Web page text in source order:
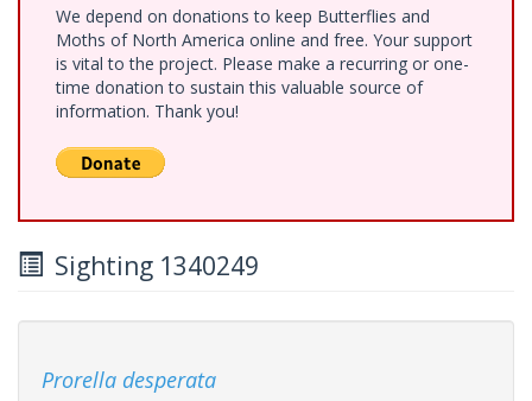
We depend on donations to keep Butterflies and
Moths of North America online and free. Your support
is vital to the project. Please make a recurring or one-
time donation to sustain this valuable source of
information. Thank you!
Sighting 1340249
Prorella desperata